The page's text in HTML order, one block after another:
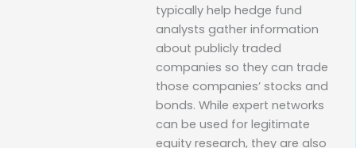
typically help hedge fund
analysts gather information
about publicly traded
companies so they can trade
those companies’ stocks and
bonds. While expert networks
can be used for legitimate
equity research, they are also